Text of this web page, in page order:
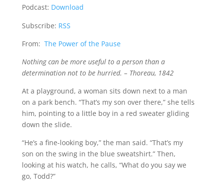
Podcast: Download
Subscribe: RSS
From: The Power of the Pause
Nothing can be more useful to a person than a
determination not to be hurried. – Thoreau, 1842
At a playground, a woman sits down next to a man
on a park bench. “That’s my son over there,” she tells
him, pointing to a little boy in a red sweater gliding
down the slide.
“He’s a fine-looking boy,” the man said. “That’s my
son on the swing in the blue sweatshirt.” Then,
looking at his watch, he calls, “What do you say we
go, Todd?”